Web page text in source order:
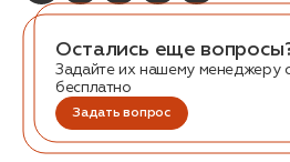
Остались еще
Задайте их нашему менеджеру
бесплатно
Задать вопрос